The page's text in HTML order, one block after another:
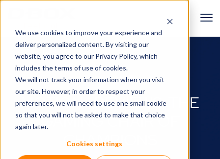
We use cookies to improve your experience and
deliver personalized content. By visiting our
website, you agree to our Privacy Policy, which
includes the terms of use of cookies.
We will not track your information when you visit
our site. However, in order to respect your
preferences, we will need to use one small cookie
so that you will not be asked to make that choice
again later.
Cookies settings
Gamer zone🎮
MOTION 1 REVIEWS: THE
GAMING CHAIR OF
CHAMPIONS